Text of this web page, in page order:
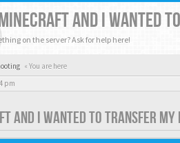
AND I WANTED
on the server? Ask for help here!
« You are here
pm
AND I WANTED TO TRANSFER